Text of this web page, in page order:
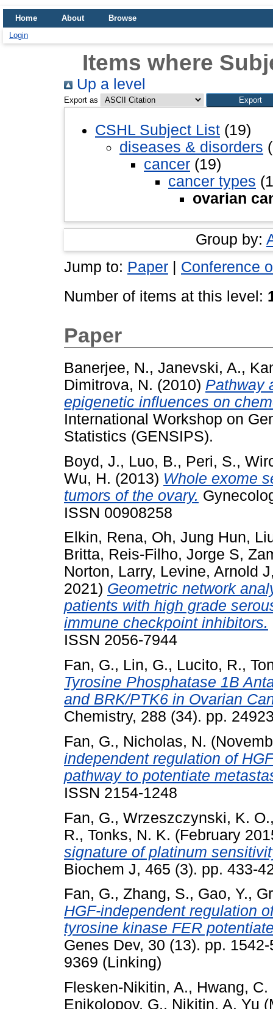
Home About
Browse
Login
Items where
Up a level
Export as
CSHL Subject List (19)
diseases & disorders
cancer (19)
cancer types
ovarian
Group by:
Jump to: Paper | Conference
Number of items at this level:
Paper
Banerjee, N., Janevski, A.,
Dimitrova, N. (2010) Pathway
epigenetic influences on
International Workshop on
Statistics (GENSIPS).
Boyd, J., Luo, B., Peri, S.,
Wu, H. (2013) Whole exome
tumors of the ovary.
ISSN 00908258
Elkin, Rena, Oh, Jung Hun,
Britta, Reis-Filho, Jorge S,
Norton, Larry, Levine, Arnold J
2021) Geometric network
patients with high grade
immune checkpoint inhibitors.
ISSN 2056-7944
Fan, G., Lin, G., Lucito, R.,
Tyrosine Phosphatase 1B
and BRK/PTK6 in Ovarian
Chemistry, 288 (34). pp.
Fan, G., Nicholas, N.
independent regulation of
pathway to potentiate
ISSN 2154-1248
Fan, G., Wrzeszczynski, K. O.
R., Tonks, N. K. (February
signature of platinum
Biochem J, 465 (3). pp. 433-
Fan, G., Zhang, S., Gao, Y.,
HGF-independent regulation
tyrosine kinase FER
Genes Dev, 30 (13). pp.
9369 (Linking)
Flesken-Nikitin, A., Hwang, C.
Enikolopov, G., Nikitin, A. Yu